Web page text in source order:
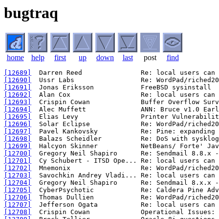
bugtraq
home help first up down last post find
[12689]
[12690]
[12691]
[12692]
[12693]
[12694]
[12695]
[12696]
[12697]
[12698]
[12699]
[12700]
[12701]
[12702]
[12703]
[12704]
[12705]
[12706]
[12707]
[12708]